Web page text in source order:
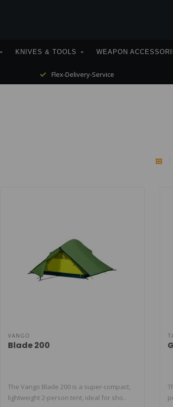
KNIVES & TOOLS WEAPON
Flex-Delivery-Service
VANGO
Blade 200
The Vango Blade 200 is a super-compact,
lightweight 2-person tent, ideal for sho..